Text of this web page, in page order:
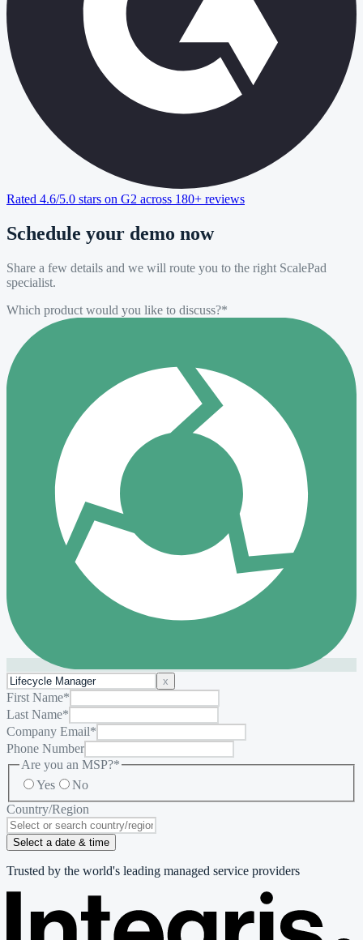
Rated 4.6/5.0 stars on G2 across 180+ reviews
Schedule your demo now
Share a few details and we will route you to the right ScalePad
specialist.
Which product would you like to discuss?*
x
First Name*
Last Name*
Company Email*
Phone Number
Are you an MSP?*
Yes
No
Country/Region
Select a date & time
Trusted by the world's leading managed service providers